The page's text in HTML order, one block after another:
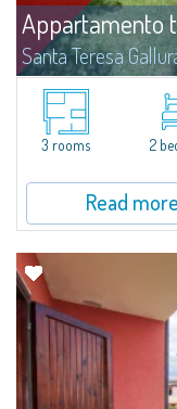
Appartamento
Santa Teresa
​For sale in Santa
garden inside the
centre, the apartment is
3 rooms
2
Read more